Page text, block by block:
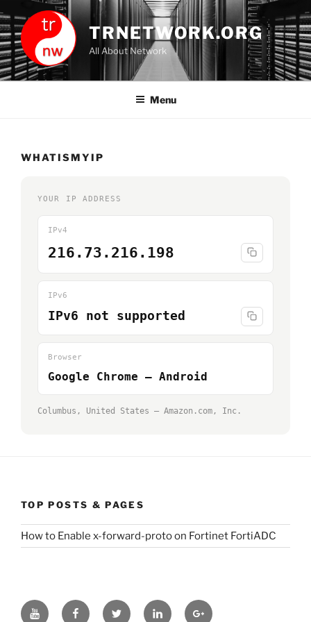
to
content
TRNETWORK.ORG
All About Network
Menu
WHATISMYIP
YOUR IP ADDRESS
IPv4
216.73.216.198
IPv6
IPv6 not supported
Browser
Google Chrome — Android
Columbus, United States — Amazon.com, Inc.
TOP POSTS & PAGES
How to Enable x-forward-proto on Fortinet FortiADC
Youtube FacebookTwitter LinkedInGooglePlus